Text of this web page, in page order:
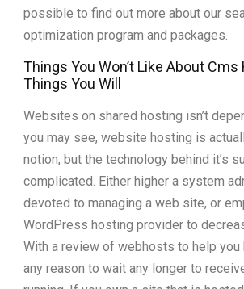
possible to find out more about our
optimization program and packages.
Things You Won’t Like About
Things You Will
Websites on shared hosting isn’t
you may see, website hosting is
notion, but the technology behind it’s
complicated. Either higher a system
devoted to managing a web site, or
WordPress hosting provider to
With a review of webhosts to help you
any reason to wait any longer to